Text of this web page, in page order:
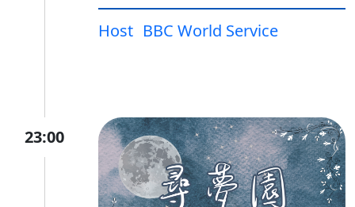
Host BBC World Service
23:00